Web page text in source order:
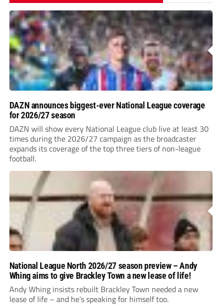
DAZN announces biggest-ever National League coverage
for 2026/27 season
DAZN will show every National League club live at least 30
times during the 2026/27 campaign as the broadcaster
expands its coverage of the top three tiers of non-league
football.
National League North 2026/27 season preview – Andy
Whing aims to give Brackley Town a new lease of life!
Andy Whing insists rebuilt Brackley Town needed a new
lease of life – and he’s speaking for himself too.